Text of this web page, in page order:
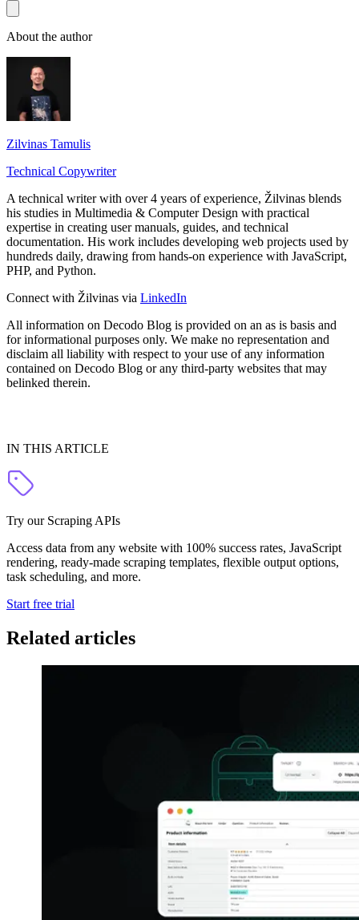
About the author
Zilvinas Tamulis
Technical Copywriter
A technical writer with over 4 years of experience, Žilvinas blends
his studies in Multimedia & Computer Design with practical
expertise in creating user manuals, guides, and technical
documentation. His work includes developing web projects used by
hundreds daily, drawing from hands-on experience with JavaScript,
PHP, and Python.
Connect with Žilvinas via LinkedIn
All information on Decodo Blog is provided on an as is basis and
for informational purposes only. We make no representation and
disclaim all liability with respect to your use of any information
contained on Decodo Blog or any third-party websites that may
belinked therein.
IN THIS ARTICLE
Try our Scraping APIs
Access data from any website with 100% success rates, JavaScript
rendering, ready-made scraping templates, flexible output options,
task scheduling, and more.
Start free trial
Related articles